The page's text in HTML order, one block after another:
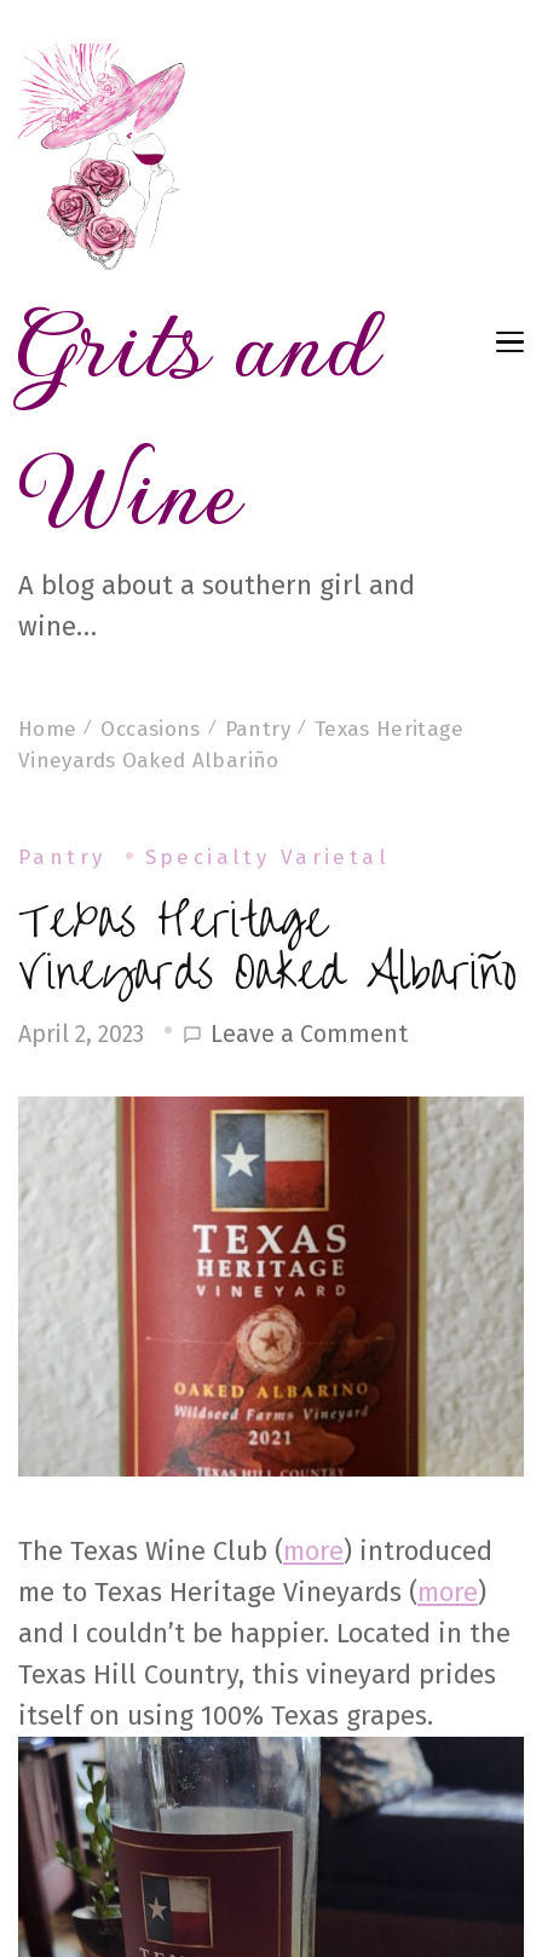
Grits and
Wine
A blog about a southern girl and
wine…
Home Occasions Pantry
Texas Heritage
Vineyards Oaked Albariño
Pantry Specialty Varietal
Texas Heritage
Vineyards Oaked Albariño
April 2, 2023 Leave a Commenton
Heritage
Vineyards
Oaked
Albariño
The Texas Wine Club (more) introduced
me to Texas Heritage Vineyards (more)
and I couldn’t be happier. Located in the
Texas Hill Country, this vineyard prides
itself on using 100% Texas grapes.